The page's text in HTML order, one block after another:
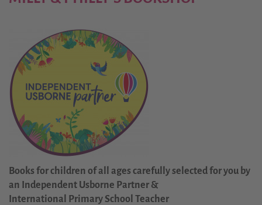
Books for children of all ages carefully selected for you by
an Independent Usborne Partner &
International Primary School Teacher